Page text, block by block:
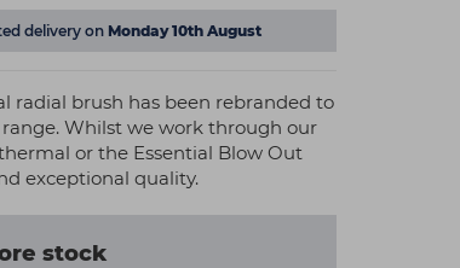
delivery on Monday 10th August
radial brush has been rebranded to
Whilst we work through our
or the Essential Blow Out
exceptional quality.
stock